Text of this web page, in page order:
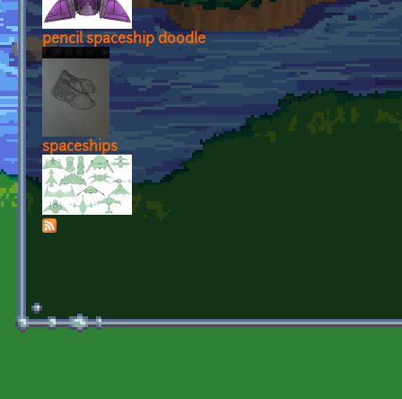
pencil spaceship doodle
spaceships